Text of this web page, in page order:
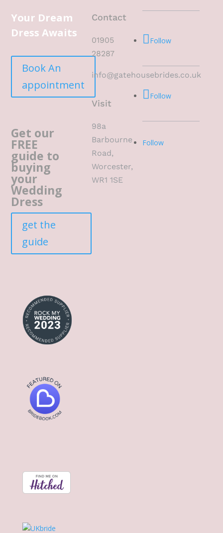
Your Dream
Dress Awaits
Book An
appointment
Get our
FREE
guide to
buying
your
Wedding
Dress
get the
guide
Contact
01905
28287
info@gatehousebrides.co.uk
Visit
98a
Barbourne
Road,
Worcester,
WR1 1SE
Follow
Follow
Follow